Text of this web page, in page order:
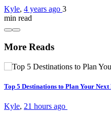
Kyle, 4 years ago 3
min read
More Reads
Top 5 Destinations to Plan Your
Kyle, 21 hours ago